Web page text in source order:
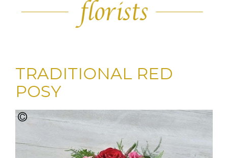
TRADITIONAL RED
POSY